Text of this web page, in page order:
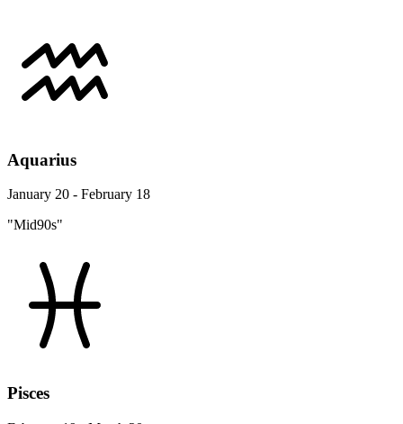
Aquarius
January 20 - February 18
"Mid90s"
Pisces